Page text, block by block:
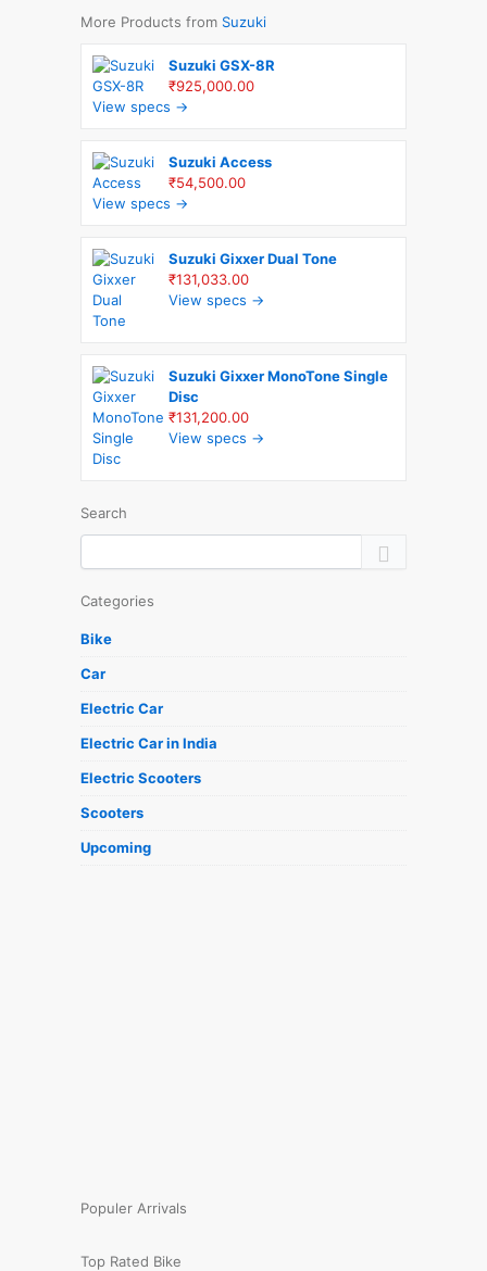
More Products from Suzuki
Suzuki GSX-8R
₹925,000.00
View specs →
Suzuki Access
₹54,500.00
View specs →
Suzuki Gixxer Dual Tone
₹131,033.00
View specs →
Suzuki Gixxer MonoTone Single
Disc
₹131,200.00
View specs →
Search
Categories
Bike
Car
Electric Car
Electric Car in India
Electric Scooters
Scooters
Upcoming
Populer Arrivals
Top Rated Bike